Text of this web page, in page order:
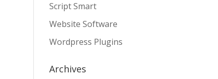
Script Smart
Website Software
Wordpress Plugins
Archives